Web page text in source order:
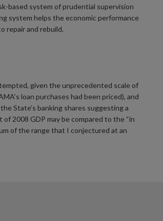
based system of prudential supervision
system helps the economic performance
repair and rebuild.
given the unprecedented scale of
loan purchases had been priced), and
State’s banking shares suggesting a
2008 GDP may be compared to the “in
of the range that I conjectured at an